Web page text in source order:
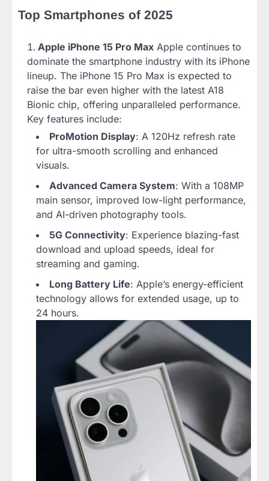
Top Smartphones of 2025
Apple iPhone 15 Pro Max Apple continues to
dominate the smartphone industry with its iPhone
lineup. The iPhone 15 Pro Max is expected to
raise the bar even higher with the latest A18
Bionic chip, offering unparalleled performance.
Key features include:
ProMotion Display: A 120Hz refresh rate
for ultra-smooth scrolling and enhanced
visuals.
Advanced Camera System: With a 108MP
main sensor, improved low-light performance,
and AI-driven photography tools.
5G Connectivity: Experience blazing-fast
download and upload speeds, ideal for
streaming and gaming.
Long Battery Life: Apple’s energy-efficient
technology allows for extended usage, up to
24 hours.